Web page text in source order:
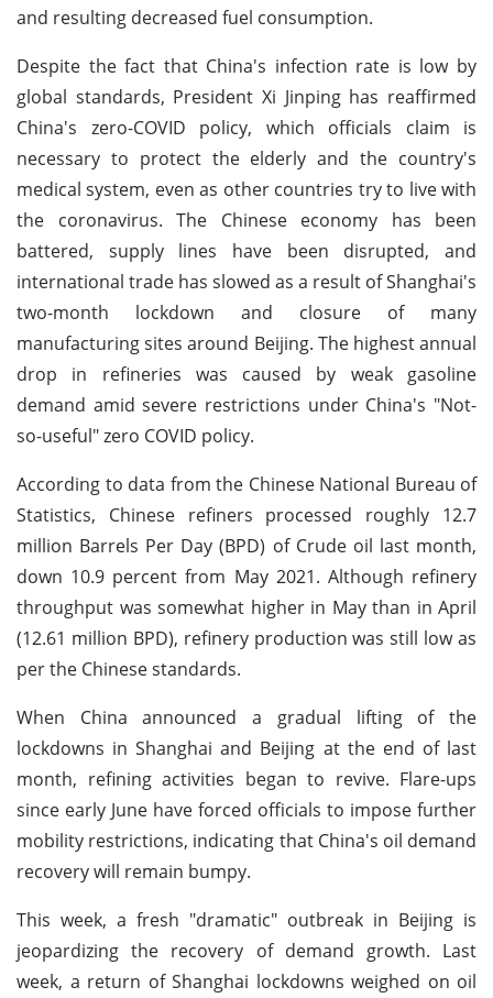
and resulting decreased fuel consumption.
Despite the fact that China's infection rate is low by
global standards, President Xi Jinping has reaffirmed
China's zero-COVID policy, which officials claim is
necessary to protect the elderly and the country's
medical system, even as other countries try to live with
the coronavirus. The Chinese economy has been
battered, supply lines have been disrupted, and
international trade has slowed as a result of Shanghai's
two-month lockdown and closure of many
manufacturing sites around Beijing. The highest annual
drop in refineries was caused by weak gasoline
demand amid severe restrictions under China's "Not-
so-useful" zero COVID policy.
According to data from the Chinese National Bureau of
Statistics, Chinese refiners processed roughly 12.7
million Barrels Per Day (BPD) of Crude oil last month,
down 10.9 percent from May 2021. Although refinery
throughput was somewhat higher in May than in April
(12.61 million BPD), refinery production was still low as
per the Chinese standards.
When China announced a gradual lifting of the
lockdowns in Shanghai and Beijing at the end of last
month, refining activities began to revive. Flare-ups
since early June have forced officials to impose further
mobility restrictions, indicating that China's oil demand
recovery will remain bumpy.
This week, a fresh "dramatic" outbreak in Beijing is
jeopardizing the recovery of demand growth. Last
week, a return of Shanghai lockdowns weighed on oil